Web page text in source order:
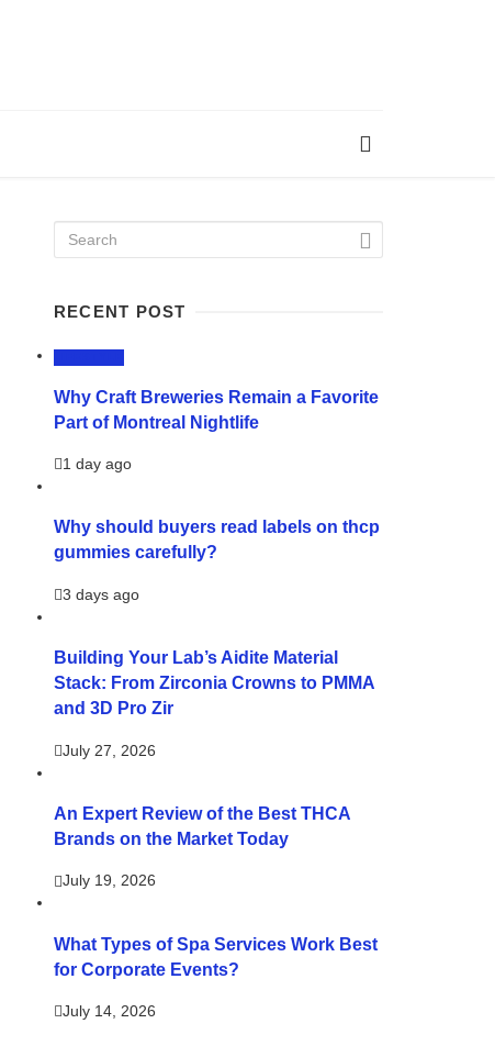
RECENT POST
Why Craft Breweries Remain a Favorite
Part of Montreal Nightlife
1 day ago
Why should buyers read labels on thcp
gummies carefully?
3 days ago
Building Your Lab’s Aidite Material
Stack: From Zirconia Crowns to PMMA
and 3D Pro Zir
July 27, 2026
An Expert Review of the Best THCA
Brands on the Market Today
July 19, 2026
What Types of Spa Services Work Best
for Corporate Events?
July 14, 2026